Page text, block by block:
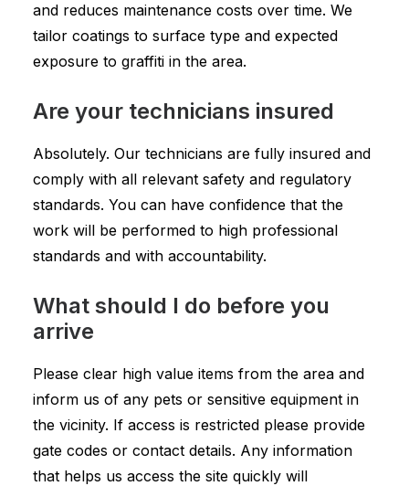
and reduces maintenance costs over time. We
tailor coatings to surface type and expected
exposure to graffiti in the area.
Are your technicians insured
Absolutely. Our technicians are fully insured and
comply with all relevant safety and regulatory
standards. You can have confidence that the
work will be performed to high professional
standards and with accountability.
What should I do before you
arrive
Please clear high value items from the area and
inform us of any pets or sensitive equipment in
the vicinity. If access is restricted please provide
gate codes or contact details. Any information
that helps us access the site quickly will